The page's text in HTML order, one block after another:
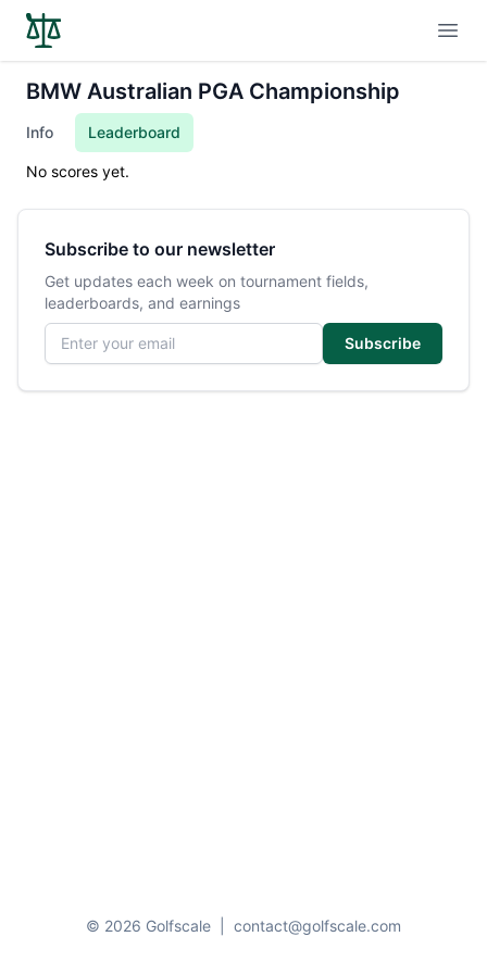
BMW Australian PGA Championship
Info Leaderboard
No scores yet.
Subscribe to our newsletter
Get updates each week on tournament fields,
leaderboards, and earnings
Email address
Subscribe
© 2026 Golfscale contact@golfscale.com